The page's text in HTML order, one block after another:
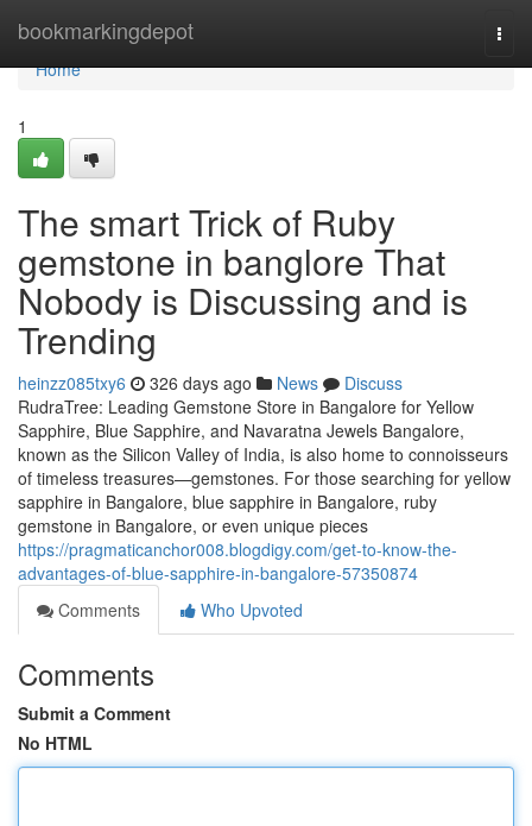
bookmarkingdepot
Home
Home
1
The smart Trick of Ruby
gemstone in banglore That
Nobody is Discussing and is
Trending
heinzz085txy6 326 days ago News
Discuss
RudraTree: Leading Gemstone Store in Bangalore for Yellow
Sapphire, Blue Sapphire, and Navaratna Jewels Bangalore,
known as the Silicon Valley of India, is also home to connoisseurs
of timeless treasures—gemstones. For those searching for yellow
sapphire in Bangalore, blue sapphire in Bangalore, ruby
gemstone in Bangalore, or even unique pieces
https://pragmaticanchor008.blogdigy.com/get-to-know-the-
advantages-of-blue-sapphire-in-bangalore-57350874
Comments
Who Upvoted
Comments
Submit a Comment
No HTML